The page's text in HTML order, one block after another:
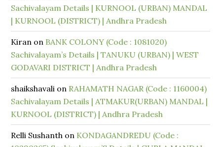
Sachivalayam Details | KURNOOL (URBAN) MANDAL
| KURNOOL (DISTRICT) | Andhra Pradesh
Kiran on BANK COLONY (Code : 1081020)
Sachivalayam’s Details | TANUKU (URBAN) | WEST
GODAVARI DISTRICT | Andhra Pradesh
shaikshavali on RAHAMATH NAGAR (Code : 1160004)
Sachivalayam Details | ATMAKUR(URBAN) MANDAL |
KURNOOL (DISTRICT) | Andhra Pradesh
Relli Sushanth on KONDAGANDREDU (Code :